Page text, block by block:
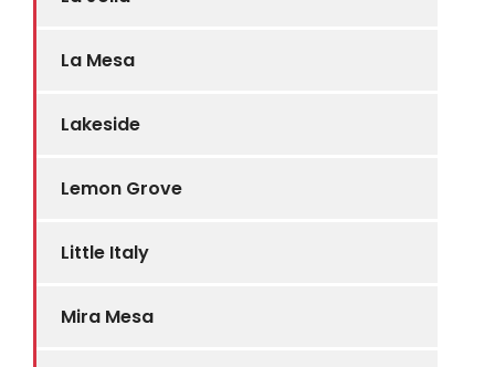
La Mesa
Lakeside
Lemon Grove
Little Italy
Mira Mesa